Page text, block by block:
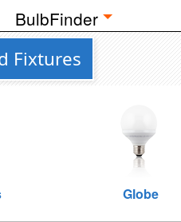
BulbFinder
Fixtures
Globe